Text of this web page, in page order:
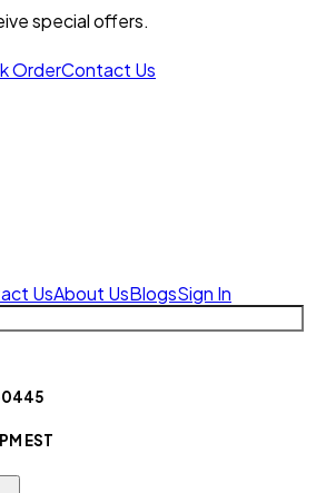
special offers.
OrderContact Us
UsAbout UsBlogsSign In
EST